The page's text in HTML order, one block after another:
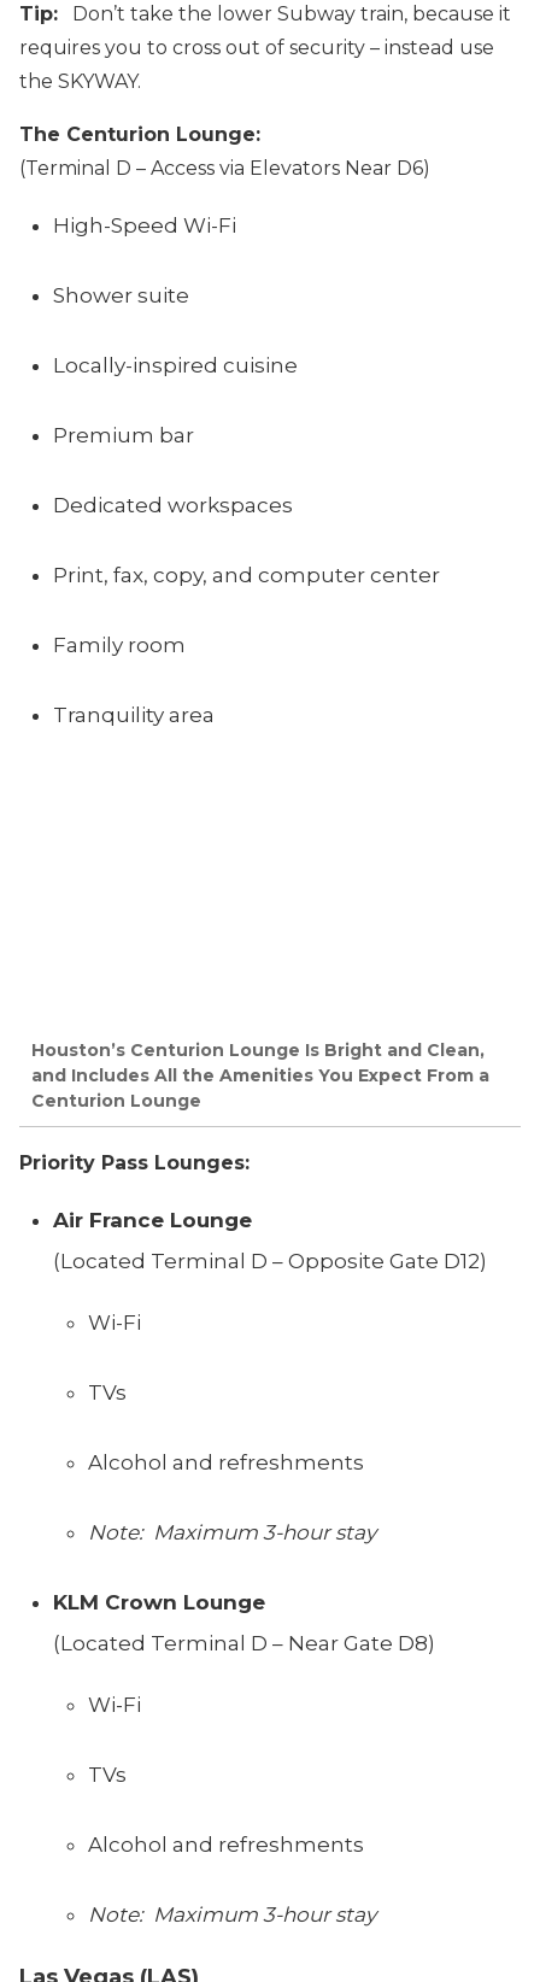
Tip: Don’t take the lower Subway train, because it
requires you to cross out of security – instead use
the SKYWAY.
The Centurion Lounge:
(Terminal D – Access via Elevators Near D6)
High-Speed Wi-Fi
Shower suite
Locally-inspired cuisine
Premium bar
Dedicated workspaces
Print, fax, copy, and computer center
Family room
Tranquility area
Houston’s Centurion Lounge Is Bright and Clean,
and Includes All the Amenities You Expect From a
Centurion Lounge
Priority Pass Lounges:
Air France Lounge
(Located Terminal D – Opposite Gate D12)
Wi-Fi
TVs
Alcohol and refreshments
Note: Maximum 3-hour stay
KLM Crown Lounge
(Located Terminal D – Near Gate D8)
Wi-Fi
TVs
Alcohol and refreshments
Note: Maximum 3-hour stay